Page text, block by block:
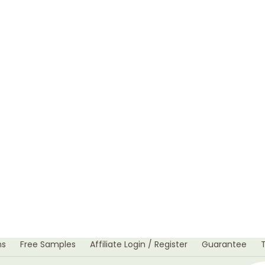
Free Samples Affiliate Login / Register Guarantee